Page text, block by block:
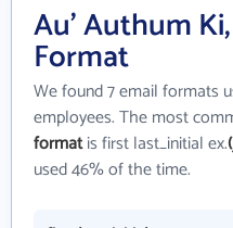
Au' Authum
Format
We found 7 email formats
employees. The most
formatis first last_initial ex.
used 46% of the time.